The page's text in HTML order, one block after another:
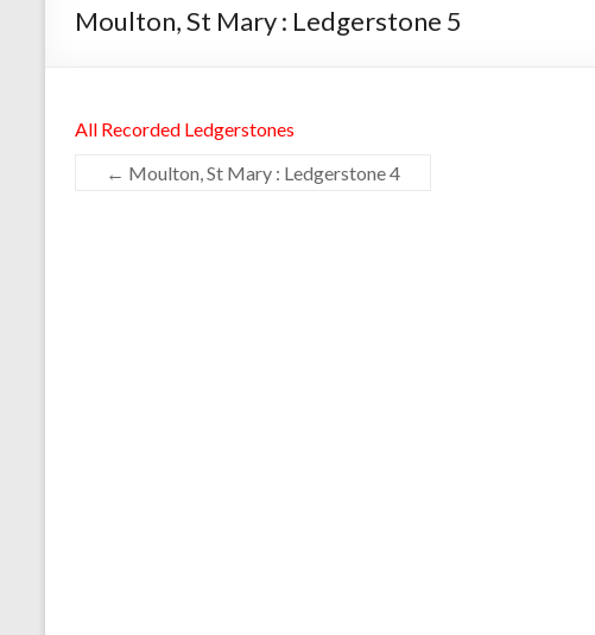
Moulton, St Mary : Ledgerstone 5
All Recorded Ledgerstones
← Moulton, St Mary : Ledgerstone 4